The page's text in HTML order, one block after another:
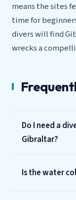
means the sites
time for
divers will find
wrecks a
Do I need a
Gibraltar?
Is the water